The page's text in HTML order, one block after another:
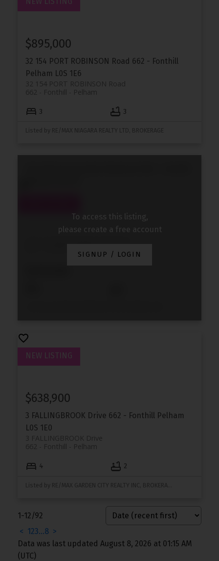
32 154 PORT ROBINSON Road 662 - Fonthill
Pelham L0S 1E6
32 154 PORT ROBINSON Road
Pelham
662 - Fonthill
$895,000
3 3
Listed by RE/MAX NIAGARA REALTY LTD, BROKERAGE
To access this listing,
please create a free account
SIGNUP / LOGIN
3 FALLINGBROOK Drive 662 - Fonthill Pelham
L0S 1E0
3 FALLINGBROOK Drive
Pelham
662 - Fonthill
$638,900
4 2
1-12/92
< 123...8 >
Data was last updated August 8, 2026 at 01:15 AM
(UTC)